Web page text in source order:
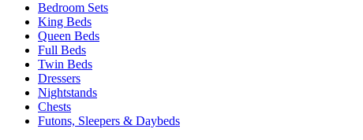
Bedroom Sets
King Beds
Queen Beds
Full Beds
Twin Beds
Dressers
Nightstands
Chests
Futons, Sleepers & Daybeds